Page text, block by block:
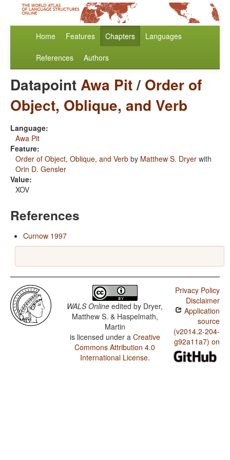
Home Features Chapters Languages
References Authors
DatapointAwa Pit/ Order of
Object, Oblique, and Verb
Language:
Awa Pit
Feature:
Order of Object, Oblique, and Verb by Matthew S. Dryer with
Orin D. Gensler
Value:
XOV
References
Curnow 1997
WALS Online edited by Dryer,
Matthew S. & Haspelmath,
Martin
is licensed under a Creative
Commons Attribution 4.0
International License.
Privacy Policy
Disclaimer
Application
source
(v2014.2-204-
g92a11a7) on